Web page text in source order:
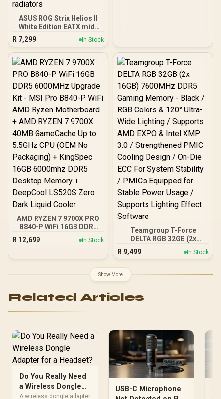
ASUS ROG Strix Helios II
White Edition EATX mid-
Tower Gaming PC case,
with Dual Tempered Glass
Side Panels, Support for
GPUs up to 450mm Long,
Support for up to 420mm
radiators
R 7,299 In Stock
AMD RYZEN 7 9700X PRO
B840-P WiFi 16GB DDR5
6000MHz Upgrade Kit -
MSI Pro B840-P WiFi AMD
AMD RYZEN 7 9700X
40MB GameCache Up to
5.5GHz CPU (OEM No
16GB 6000mhz DDR5
Desktop Memory +
DeepCool LS520S Zero
R 12,699 In Stock
Teamgroup T-Force
DELTA RGB 32GB (2x
16GB) 7600MHz DDR5
Gaming Memory - Black /
Wide Lighting / Supports
AMD EXPO & Intel XMP 3.0
Cooling Design / On-Die
Supports Lighting Effect
Software
R 9,499 In Stock
Show More
Related Articles
Do You Really Need
a Wireless Dongle
Adapter for a
A wireless dongle adapter
USB-C Microphone